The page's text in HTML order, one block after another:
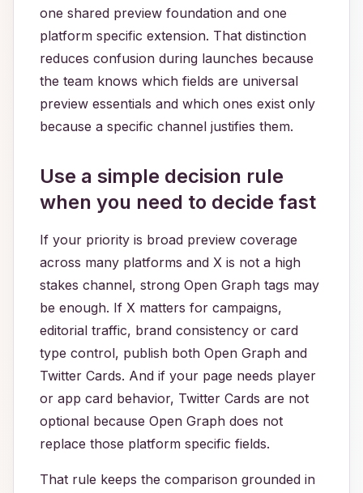
one shared preview foundation and one
platform specific extension. That distinction
reduces confusion during launches because
the team knows which fields are universal
preview essentials and which ones exist only
because a specific channel justifies them.
Use a simple decision rule
when you need to decide fast
If your priority is broad preview coverage
across many platforms and X is not a high
stakes channel, strong Open Graph tags may
be enough. If X matters for campaigns,
editorial traffic, brand consistency or card
type control, publish both Open Graph and
Twitter Cards. And if your page needs player
or app card behavior, Twitter Cards are not
optional because Open Graph does not
replace those platform specific fields.
That rule keeps the comparison grounded in